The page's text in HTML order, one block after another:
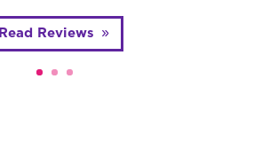
Read Reviews